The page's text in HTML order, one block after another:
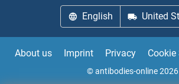
ERAP1 Proteins
ERAP2 Proteins
English United
About us Imprint Privacy
© antibodies-online 2026